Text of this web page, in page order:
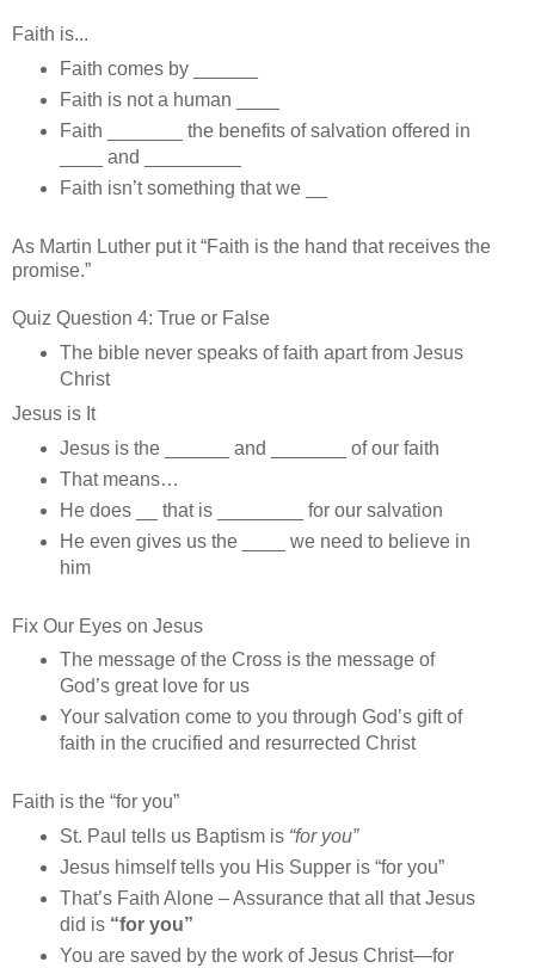
Faith is...
Faith comes by ______
Faith is not a human ____
Faith _______ the benefits of salvation offered in
____ and _________
Faith isn’t something that we __
As Martin Luther put it “Faith is the hand that receives the
promise.”
Quiz Question 4: True or False
The bible never speaks of faith apart from Jesus
Christ
Jesus is It
Jesus is the ______ and _______ of our faith
That means…
He does __ that is ________ for our salvation
He even gives us the ____ we need to believe in
him
Fix Our Eyes on Jesus
The message of the Cross is the message of
God’s great love for us
Your salvation come to you through God’s gift of
faith in the crucified and resurrected Christ
Faith is the “for you”
St. Paul tells us Baptism is “for you”
Jesus himself tells you His Supper is “for you”
That’s Faith Alone – Assurance that all that Jesus
did is “for you”
You are saved by the work of Jesus Christ—for